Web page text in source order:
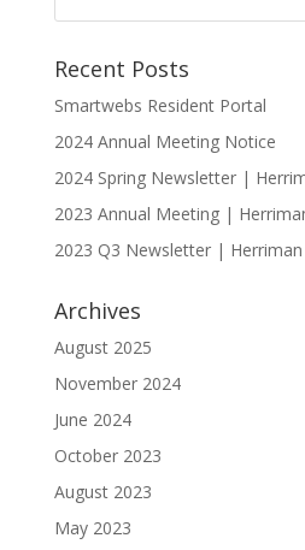
Recent Posts
Smartwebs Resident Portal
2024 Annual Meeting Notice
2024 Spring Newsletter |
2023 Annual Meeting |
2023 Q3 Newsletter |
Archives
August 2025
November 2024
June 2024
October 2023
August 2023
May 2023